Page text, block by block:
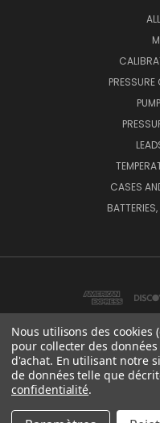
CASES
BEAMEX OY AB VAT NO:
©
Nous utilisons des cookies
pour collecter des
d'achat. En utilisant notre
de données telle que
confidentialité.